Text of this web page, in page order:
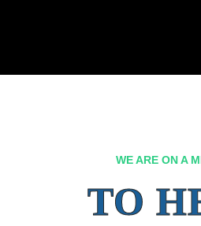
WE ARE ON A
TO